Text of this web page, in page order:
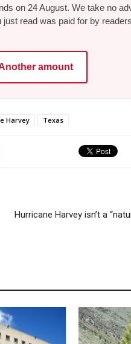
on 24 August. We take no
read was paid for by
amount
Harvey Texas
Hurricane Harvey isn’t a